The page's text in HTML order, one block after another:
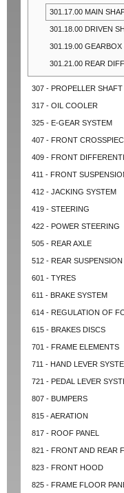
301.17.00 MAIN
301.18.00 DRIVEN
301.19.00
301.21.00 REAR
307 - PROPELLER SHAFT
317 - OIL COOLER
325 - E-GEAR SYSTEM
407 - FRONT
409 - FRONT
411 - FRONT
412 - JACKING SYSTEM
419 - STEERING
422 - POWER STEERING
505 - REAR AXLE
512 - REAR SUSPENSION
601 - TYRES
611 - BRAKE SYSTEM
614 - REGULATION OF
615 - BRAKES DISCS
701 - FRAME ELEMENTS
711 - HAND LEVER
721 - PEDAL LEVER
807 - BUMPERS
815 - AERATION
817 - ROOF PANEL
821 - FRONT AND REAR
823 - FRONT HOOD
825 - FRAME FLOOR